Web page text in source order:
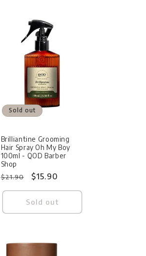
Sold out
Brilliantine Grooming
Hair Spray Oh My Boy
100ml - QOD Barber
Shop
Regular
$21.90
Sale
$15.90
Sold out